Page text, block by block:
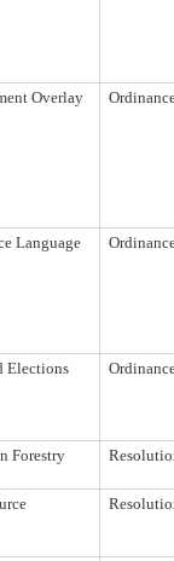
Overlay
Language
Elections
Forestry